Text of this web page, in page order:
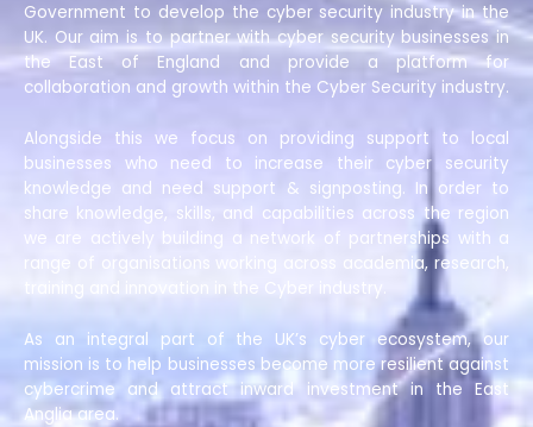
Government to develop the cyber security industry in the
UK. Our aim is to partner with cyber security businesses in
the East of England and provide a platform for
collaboration and growth within the Cyber Security industry.
Alongside this we focus on providing support to local
businesses who need to increase their cyber security
knowledge and need support & signposting. In order to
share knowledge, skills, and capabilities across the region
we are actively building a network of partnerships with a
range of organisations working across academia, research,
training and innovation in the Cyber industry.
As an integral part of the UK’s cyber ecosystem, our
mission is to help businesses become more resilient against
cybercrime and attract inward investment in the East
Anglia area.